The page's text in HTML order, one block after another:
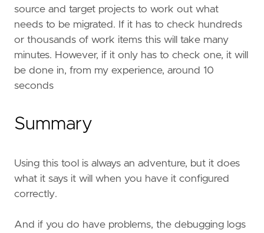
source and target projects to work out what
needs to be migrated. If it has to check hundreds
or thousands of work items this will take many
minutes. However, if it only has to check one, it will
be done in, from my experience, around 10
seconds
Summary
Using this tool is always an adventure, but it does
what it says it will when you have it configured
correctly.
And if you do have problems, the debugging logs